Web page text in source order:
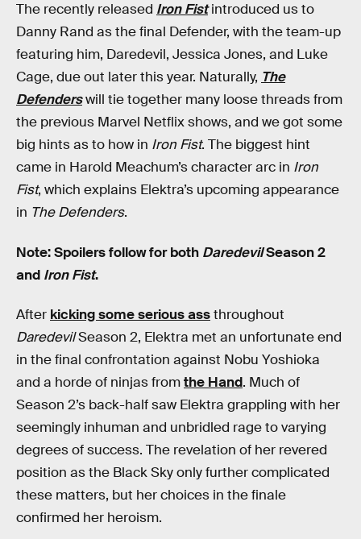
The recently released Iron Fistintroduced us to
Danny Rand as the final Defender, with the team-up
featuring him, Daredevil, Jessica Jones, and Luke
Cage, due out later this year. Naturally, The
Defenderswill tie together many loose threads from
the previous Marvel Netflix shows, and we got some
big hints as to how in Iron Fist. The biggest hint
came in Harold Meachum’s character arc in Iron
Fist, which explains Elektra’s upcoming appearance
in The Defenders.
Note: Spoilers follow for both DaredevilSeason 2
and Iron Fist.
After kicking some serious assthroughout
DaredevilSeason 2, Elektra met an unfortunate end
in the final confrontation against Nobu Yoshioka
and a horde of ninjas fromthe Hand. Much of
Season 2’s back-half saw Elektra grappling with her
seemingly inhuman and unbridled rage to varying
degrees of success. The revelation of her revered
position as the Black Sky only further complicated
these matters, but her choices in the finale
confirmed her heroism.